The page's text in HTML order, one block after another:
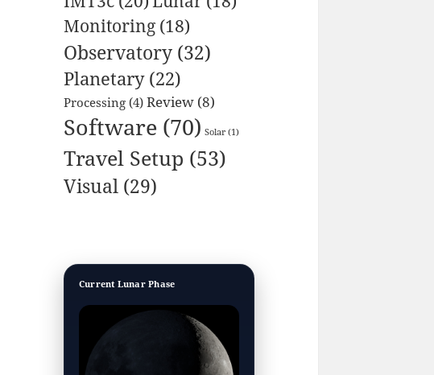
Monitoring (18)
Observatory (32)
Planetary(22)
Processing (4) Review (8)
Software (70) Solar (1)
Travel Setup (53)
Visual (29)
Current Lunar Phase